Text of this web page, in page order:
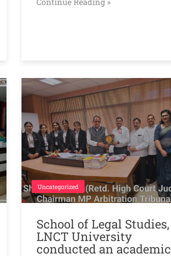
Uncategorized
School of Legal Studies,
LNCT University
conducted an academic